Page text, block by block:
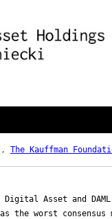
, The Kauffman
Asset and DAML
the worst consensus